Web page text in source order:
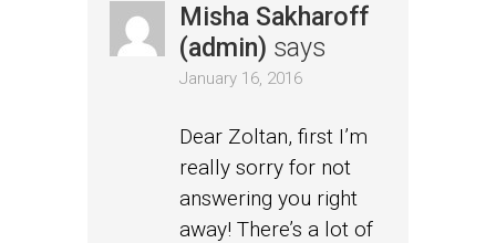
Misha Sakharoff
(admin) says
January 16, 2016
Dear Zoltan, first I’m
really sorry for not
answering you right
away! There’s a lot of